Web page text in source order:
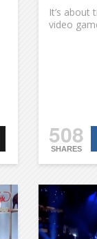
It’s about
video
508
SHARES